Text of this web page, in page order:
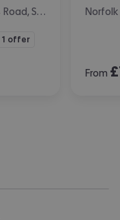
1 offer
From £